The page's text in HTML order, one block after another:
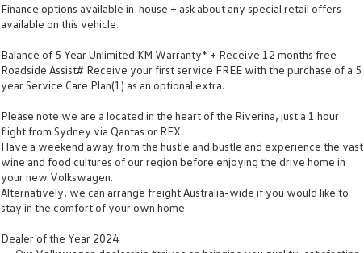
Finance options available in-house + ask about any special retail offers
available on this vehicle.
Balance of 5 Year Unlimited KM Warranty* + Receive 12 months free
Roadside Assist# Receive your first service FREE with the purchase of a 5
year Service Care Plan(1) as an optional extra.
Please note we are a located in the heart of the Riverina, just a 1 hour
flight from Sydney via Qantas or REX.
Have a weekend away from the hustle and bustle and experience the vast
wine and food cultures of our region before enjoying the drive home in
your new Volkswagen.
Alternatively, we can arrange freight Australia-wide if you would like to
stay in the comfort of your own home.
Dealer of the Year 2024